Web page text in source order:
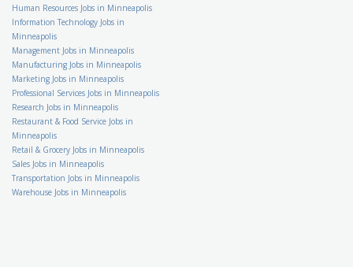
Accounting Specialist
Kelly Financial Resources
Assistant Banquet
Manager
Hilton Hotels & Resorts
Accounts Payable Clerk
Indotronix International
Corporation
Certified Medical Coding
Stillwater Medical Group
US-MN-St. Paul
Human Resources Jobs in Minneapolis
Information Technology Jobs in
Minneapolis
Management Jobs in Minneapolis
Manufacturing Jobs in Minneapolis
Marketing Jobs in Minneapolis
Professional Services Jobs in Minneapolis
Research Jobs in Minneapolis
Restaurant & Food Service Jobs in
Minneapolis
Retail & Grocery Jobs in Minneapolis
Sales Jobs in Minneapolis
Transportation Jobs in Minneapolis
Warehouse Jobs in Minneapolis